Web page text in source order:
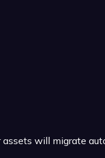
assets will migrate